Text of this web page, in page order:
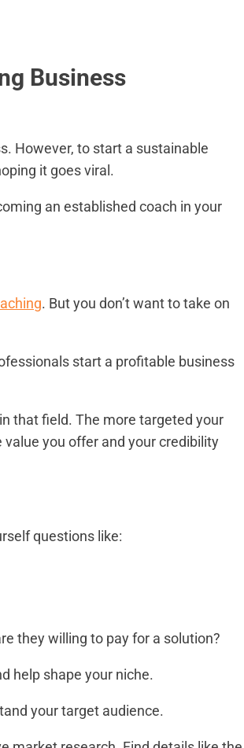
Business
However, to start a sustainable
it goes viral.
an established coach in your
. But you don’t want to take on
start a profitable business
that field. The more targeted your
you offer and your credibility
questions like:
they willing to pay for a solution?
help shape your niche.
your target audience.